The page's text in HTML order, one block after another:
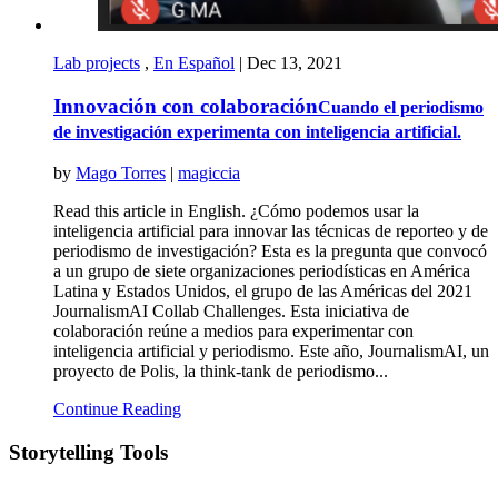
Lab projects , En Español | Dec 13, 2021
Innovación con colaboraciónCuando el periodismo
de investigación experimenta con inteligencia artificial.
by Mago Torres
magiccia
Read this article in English. ¿Cómo podemos usar la
inteligencia artificial para innovar las técnicas de reporteo y de
periodismo de investigación? Esta es la pregunta que convocó
a un grupo de siete organizaciones periodísticas en América
Latina y Estados Unidos, el grupo de las Américas del 2021
JournalismAI Collab Challenges. Esta iniciativa de
colaboración reúne a medios para experimentar con
inteligencia artificial y periodismo. Este año, JournalismAI, un
proyecto de Polis, la think-tank de periodismo...
Continue Reading
Storytelling Tools